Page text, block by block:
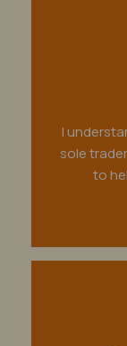
I
sole
to